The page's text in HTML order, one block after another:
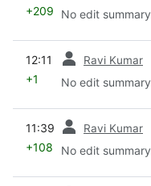
+209 No edit summary
12:11 Ravi Kumar
+1 No edit summary
11:39 Ravi Kumar
+108 No edit summary